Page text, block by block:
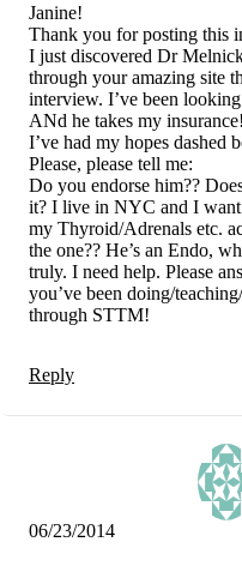
Janine!
Thank you for posting this
I just discovered Dr
through your amazing site
interview. I’ve been
ANd he takes my
I’ve had my hopes dashed
Please, please tell me:
Do you endorse him??
it? I live in NYC and I want
my Thyroid/Adrenals etc.
the one?? He’s an Endo,
truly. I need help. Please
you’ve been doing/
through STTM!
Reply
06/23/2014